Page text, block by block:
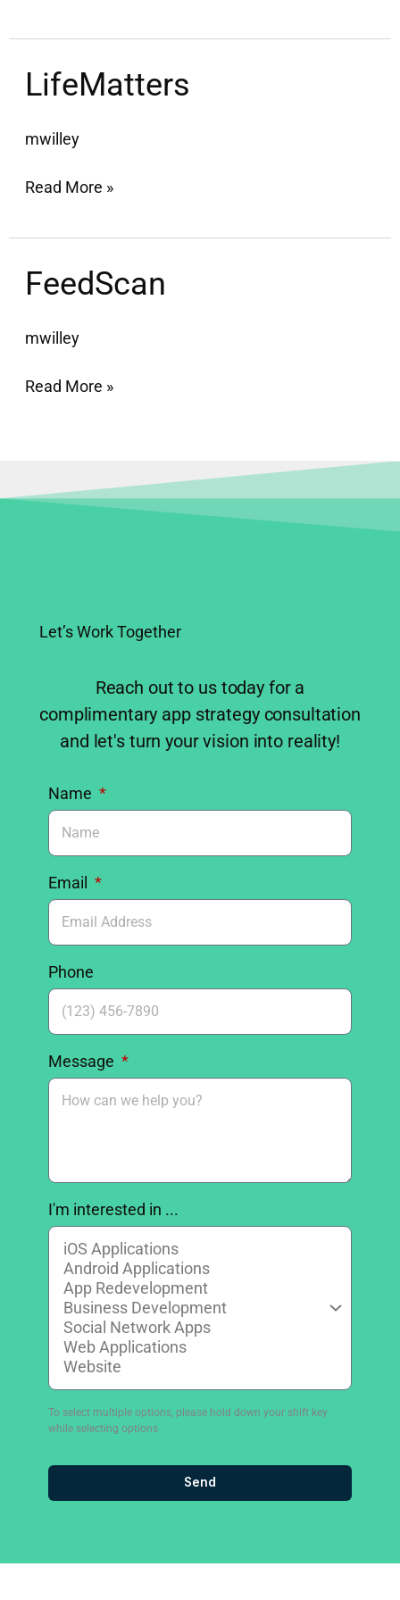
LifeMatters
mwilley
LifeMatters
Read More »
FeedScan
mwilley
FeedScan
Read More »
1 2
Let’s Work Together
Reach out to us today for a
complimentary app strategy consultation
and let's turn your vision into reality!
Name
Email
Phone
Message
I'm interested in ...
To select multiple options, please hold down your shift key
while selecting options
Send